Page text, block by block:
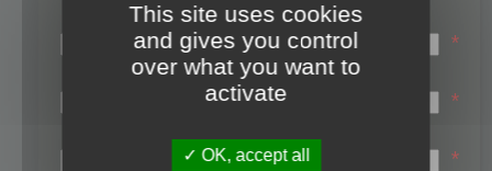
Login name:
*
Email:
*
First name:
*
This site uses cookies
and gives you control
over what you want to
activate
OK, accept all